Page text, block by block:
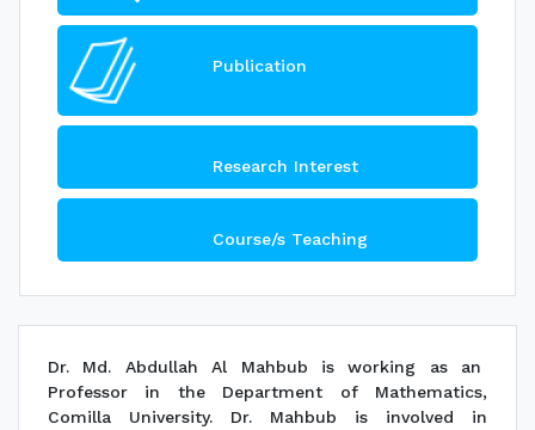
Publication
Research Interest
Course/s Teaching
Dr. Md. Abdullah Al Mahbub is working as an
Professor in the Department of Mathematics,
Comilla University. Dr. Mahbub is involved in